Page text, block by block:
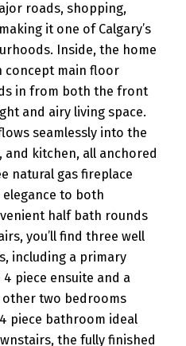
roads, shopping,
it one of Calgary’s
Inside, the home
concept main floor
in from both the front
and airy living space.
seamlessly into the
kitchen, all anchored
natural gas fireplace
to both
half bath rounds
you’ll find three well
including a primary
piece ensuite and a
other two bedrooms
piece bathroom ideal
the fully finished